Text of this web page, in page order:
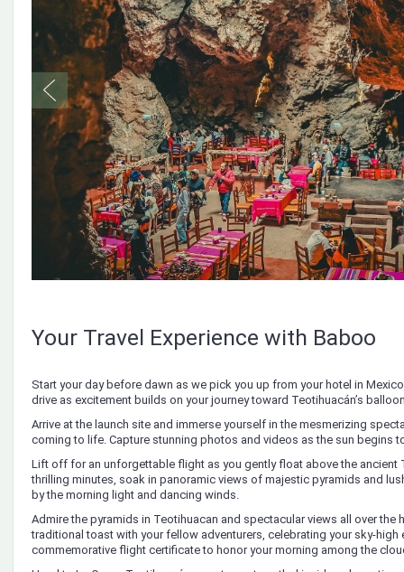
Your Travel Experience with Baboo
Start your day before dawn as we pick you up from your hotel in
drive as excitement builds on your journey toward Teotihuacán’s
Arrive at the launch site and immerse yourself in the mesmerizing
coming to life. Capture stunning photos and videos as the sun begins
Lift off for an unforgettable flight as you gently float above the ancient
thrilling minutes, soak in panoramic views of majestic pyramids and
by the morning light and dancing winds.
Admire the pyramids in Teotihuacan and spectacular views all over the
traditional toast with your fellow adventurers, celebrating your sky-high
commemorative flight certificate to honor your morning among the